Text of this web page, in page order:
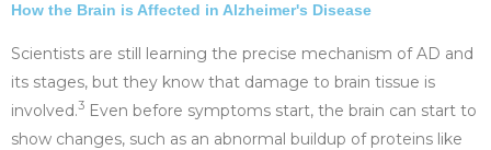
How the Brain is Affected in Alzheimer's Disease
Scientists are still learning the precise mechanism of AD and
its stages, but they know that damage to brain tissue is
involved.3 Even before symptoms start, the brain can start to
show changes, such as an abnormal buildup of proteins like